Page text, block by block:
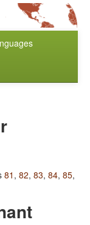
81 , 82, 83, 84, 85,